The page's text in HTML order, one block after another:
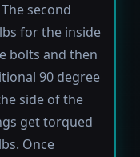
second
for the inside
bolts and then
90 degree
side of the
get torqued
Once